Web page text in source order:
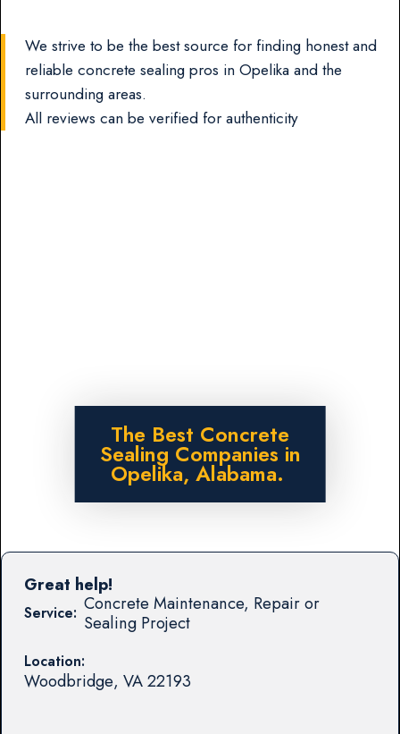
We strive to be the best source for finding honest and
reliable concrete sealing pros in Opelika and the
surrounding areas.
All reviews can be verified for authenticity
The Best Concrete
Sealing Companies in
Opelika, Alabama.
Service: Concrete Maintenance, Repair or
Sealing Project
Location:
Woodbridge, VA22193
Great help!